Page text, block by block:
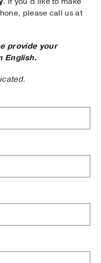
please call us at
provide your
English.